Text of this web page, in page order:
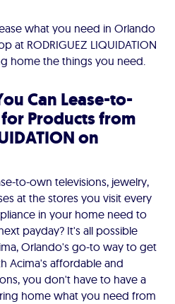
what you need in Orlando
at RODRIGUEZ LIQUIDATION
home the things you need.
Can Lease-to-
Products from
on
to-own televisions, jewelry,
at the stores you visit every
in your home need to
payday? It's all possible
Orlando's go-to way to get
Acima's affordable and
you don't have to have a
home what you need from